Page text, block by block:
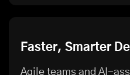
Faster, Smarter
Agile teams and AI-